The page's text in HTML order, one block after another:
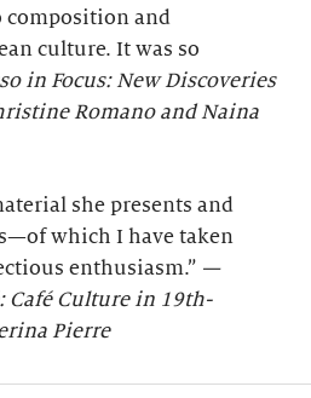
composition and
culture. It was so
in Focus: New Discoveries
Romano and Naina
she presents and
which I have taken
enthusiasm.” —
Café Culture in 19th-
Pierre